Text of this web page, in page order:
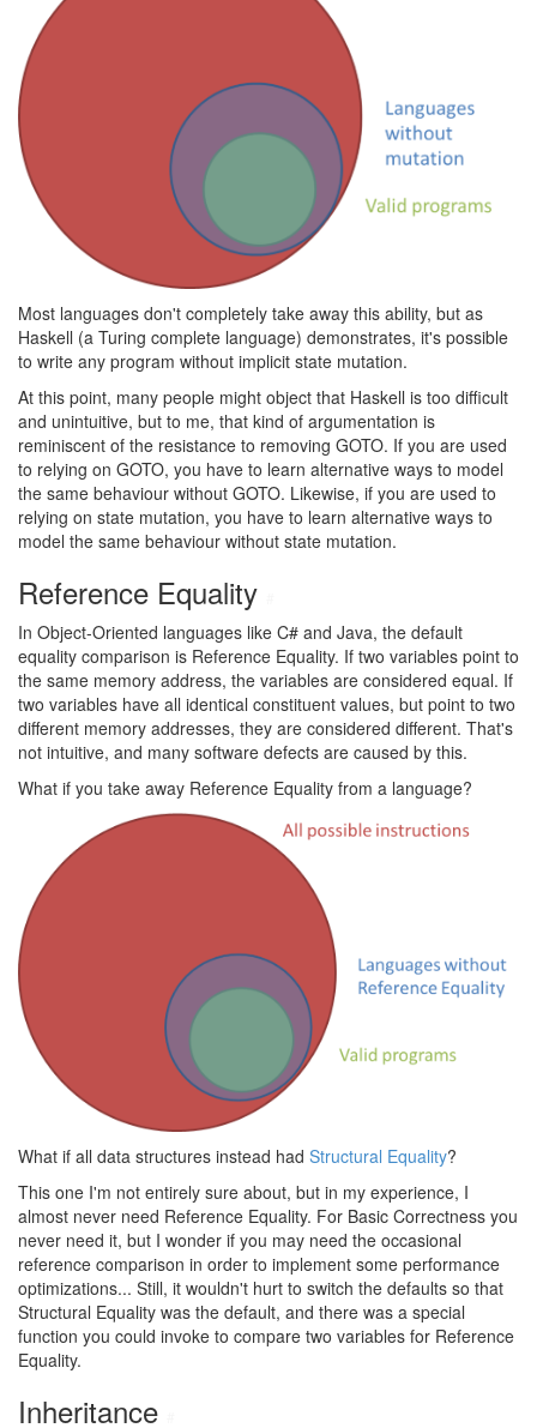
Most languages don't completely take away this ability, but as
Haskell (a Turing complete language) demonstrates, it's possible
to write any program without implicit state mutation.
At this point, many people might object that Haskell is too difficult
and unintuitive, but to me, that kind of argumentation is
reminiscent of the resistance to removing GOTO. If you are used
to relying on GOTO, you have to learn alternative ways to model
the same behaviour without GOTO. Likewise, if you are used to
relying on state mutation, you have to learn alternative ways to
model the same behaviour without state mutation.
Reference Equality
In Object-Oriented languages like C# and Java, the default
equality comparison is Reference Equality. If two variables point to
the same memory address, the variables are considered equal. If
two variables have all identical constituent values, but point to two
different memory addresses, they are considered different. That's
not intuitive, and many software defects are caused by this.
What if you take away Reference Equality from a language?
What if all data structures instead had Structural Equality?
This one I'm not entirely sure about, but in my experience, I
almost never need Reference Equality. For Basic Correctness you
never need it, but I wonder if you may need the occasional
reference comparison in order to implement some performance
optimizations... Still, it wouldn't hurt to switch the defaults so that
Structural Equality was the default, and there was a special
function you could invoke to compare two variables for Reference
Equality.
Inheritance